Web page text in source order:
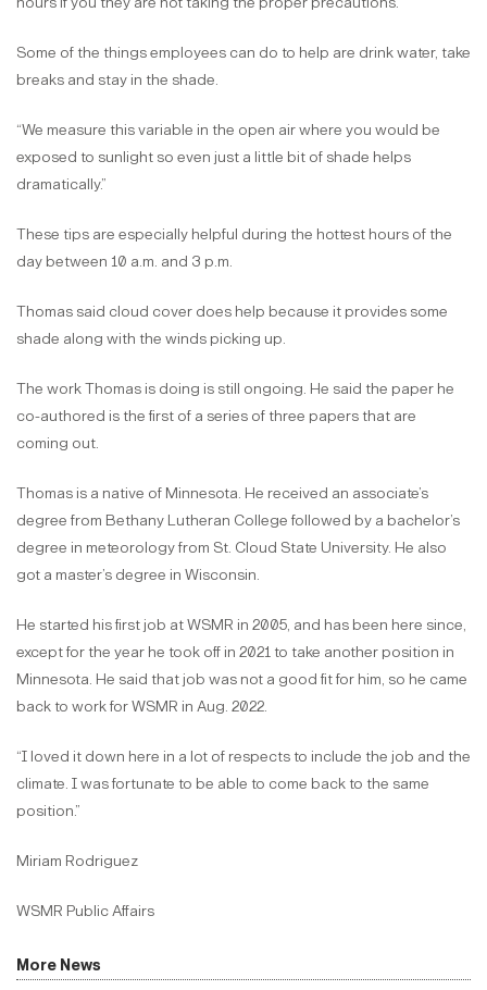
Some of the things employees can do to help are drink water, take
breaks and stay in the shade.
“We measure this variable in the open air where you would be
exposed to sunlight so even just a little bit of shade helps
dramatically.”
These tips are especially helpful during the hottest hours of the
day between 10 a.m. and 3 p.m.
Thomas said cloud cover does help because it provides some
shade along with the winds picking up.
The work Thomas is doing is still ongoing. He said the paper he
co-authored is the first of a series of three papers that are
coming out.
Thomas is a native of Minnesota. He received an associate’s
degree from Bethany Lutheran College followed by a bachelor’s
degree in meteorology from St. Cloud State University. He also
got a master’s degree in Wisconsin.
He started his first job at WSMR in 2005, and has been here since,
except for the year he took off in 2021 to take another position in
Minnesota. He said that job was not a good fit for him, so he came
back to work for WSMR in Aug. 2022.
“I loved it down here in a lot of respects to include the job and the
climate. I was fortunate to be able to come back to the same
position.”
Miriam Rodriguez
WSMR Public Affairs
More News